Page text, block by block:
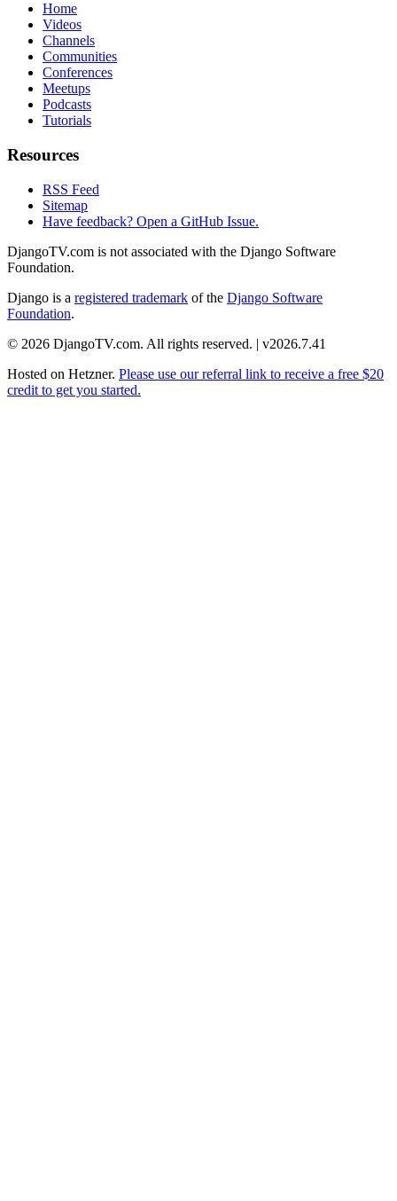
Home
Videos
Channels
Communities
Conferences
Meetups
Podcasts
Tutorials
Resources
RSS Feed
Sitemap
Have feedback? Open a GitHub Issue.
DjangoTV.com is not associated with the Django Software
Foundation.
Django is a registered trademark of the Django Software
Foundation.
© 2026 DjangoTV.com. All rights reserved. | v2026.7.41
Hosted on Hetzner. Please use our referral link to receive a free $20
credit to get you started.